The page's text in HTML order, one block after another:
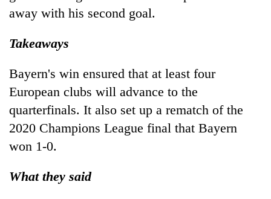
away with his second goal.
Takeaways
Bayern's win ensured that at least four
European clubs will advance to the
quarterfinals. It also set up a rematch of the
2020 Champions League final that Bayern
won 1-0.
What they said